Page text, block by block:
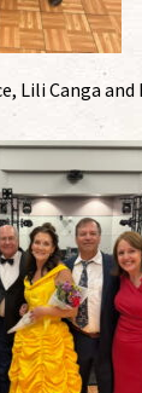
Lili Canga